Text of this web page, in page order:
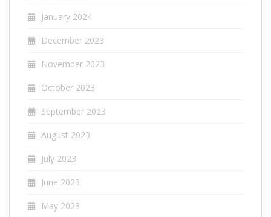
January 2024
December 2023
November 2023
October 2023
September 2023
August 2023
July 2023
June 2023
May 2023